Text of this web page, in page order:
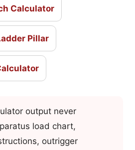
Calculator
Pillar
output never
load chart,
outrigger